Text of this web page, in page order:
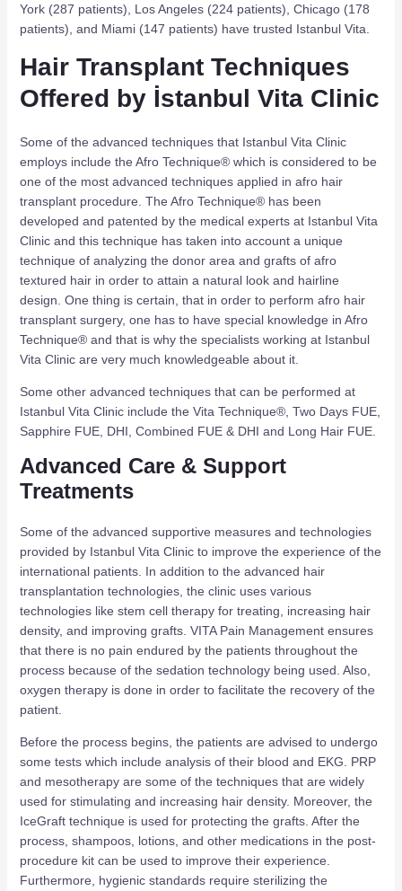
York (287 patients), Los Angeles (224 patients), Chicago (178
patients), and Miami (147 patients) have trusted Istanbul Vita.
Hair Transplant Techniques
Offered by İstanbul Vita Clinic
Some of the advanced techniques that Istanbul Vita Clinic
employs include the Afro Technique® which is considered to be
one of the most advanced techniques applied in afro hair
transplant procedure. The Afro Technique® has been
developed and patented by the medical experts at Istanbul Vita
Clinic and this technique has taken into account a unique
technique of analyzing the donor area and grafts of afro
textured hair in order to attain a natural look and hairline
design. One thing is certain, that in order to perform afro hair
transplant surgery, one has to have special knowledge in Afro
Technique® and that is why the specialists working at Istanbul
Vita Clinic are very much knowledgeable about it.
Some other advanced techniques that can be performed at
Istanbul Vita Clinic include the Vita Technique®, Two Days FUE,
Sapphire FUE, DHI, Combined FUE & DHI and Long Hair FUE.
Advanced Care & Support
Treatments
Some of the advanced supportive measures and technologies
provided by Istanbul Vita Clinic to improve the experience of the
international patients. In addition to the advanced hair
transplantation technologies, the clinic uses various
technologies like stem cell therapy for treating, increasing hair
density, and improving grafts. VITA Pain Management ensures
that there is no pain endured by the patients throughout the
process because of the sedation technology being used. Also,
oxygen therapy is done in order to facilitate the recovery of the
patient.
Before the process begins, the patients are advised to undergo
some tests which include analysis of their blood and EKG. PRP
and mesotherapy are some of the techniques that are widely
used for stimulating and increasing hair density. Moreover, the
IceGraft technique is used for protecting the grafts. After the
process, shampoos, lotions, and other medications in the post-
procedure kit can be used to improve their experience.
Furthermore, hygienic standards require sterilizing the